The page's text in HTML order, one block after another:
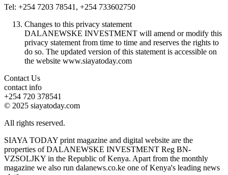
Tel: +254 7203 78541, +254 733602750
Changes to this privacy statement
DALANEWSKE INVESTMENT will amend or modify this
privacy statement from time to time and reserves the rights to
do so. The updated version of this statement is accessible on
the website www.siayatoday.com
Contact Us
contact info
+254 720 378541
© 2025 siayatoday.com
All rights reserved.
SIAYA TODAY print magazine and digital website are the
properties of DALANEWSKE INVESTMENT Reg BN-
VZSOLJKY in the Republic of Kenya. Apart from the monthly
magazine we also run dalanews.co.ke one of Kenya's leading news